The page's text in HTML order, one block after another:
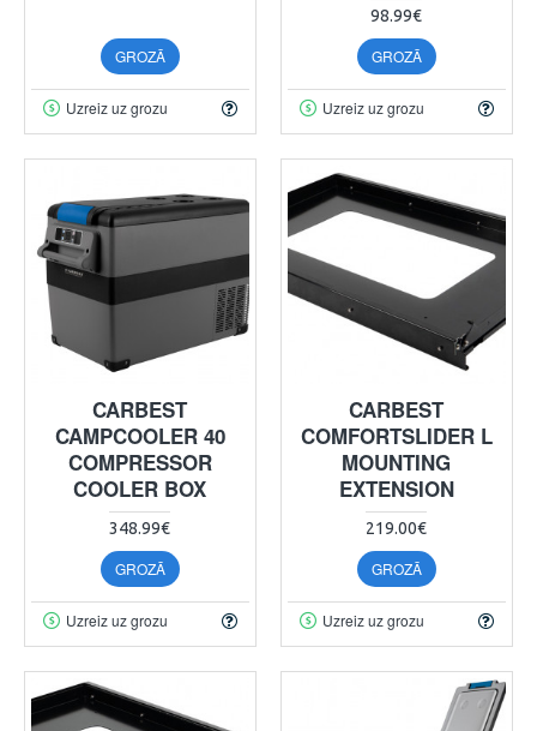
GROZĀ
Uzreiz uz grozu
98.99€
GROZĀ
Uzreiz uz grozu
CARBEST
CAMPCOOLER 40
COMPRESSOR
COOLER BOX
348.99€
GROZĀ
Uzreiz uz grozu
CARBEST
COMFORTSLIDER L
MOUNTING
EXTENSION
219.00€
GROZĀ
Uzreiz uz grozu